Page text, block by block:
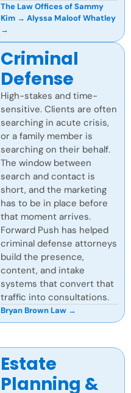
The Law Offices of Sammy
Kim → Alyssa Maloof Whatley
→
Criminal
Defense
High-stakes and time-
sensitive. Clients are often
searching in acute crisis,
or a family member is
searching on their behalf.
The window between
search and contact is
short, and the marketing
has to be in place before
that moment arrives.
Forward Push has helped
criminal defense attorneys
build the presence,
content, and intake
systems that convert that
traffic into consultations.
Bryan Brown Law →
Estate
Planning &